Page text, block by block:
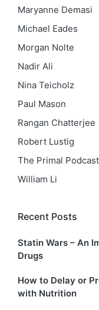
Maryanne Demasi
Michael Eades
Morgan Nolte
Nadir Ali
Nina Teicholz
Paul Mason
Rangan Chatterjee
Robert Lustig
The Primal Podcast
William Li
Recent Posts
Statin Wars – An
Drugs
How to Delay or
with Nutrition